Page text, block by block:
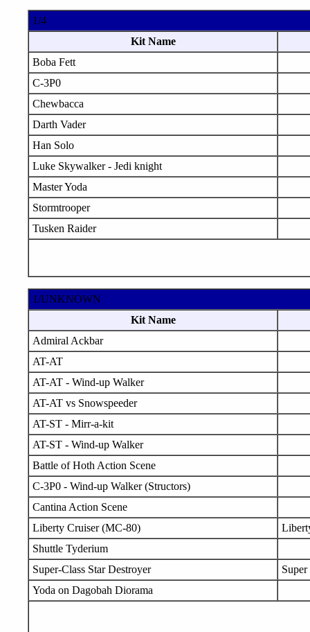
1/4
Kit Name
Boba Fett
C-3P0
Chewbacca
Darth Vader
Han Solo
Luke Skywalker - Jedi knight
Master Yoda
Stormtrooper
Tusken Raider
1/UNKNOWN
Kit Name
Admiral Ackbar
AT-AT
AT-AT - Wind-up Walker
AT-AT vs Snowspeeder
AT-ST - Mirr-a-kit
AT-ST - Wind-up Walker
Battle of Hoth Action Scene
C-3P0 - Wind-up Walker (Structors)
Cantina Action Scene
Liberty Cruiser (MC-80)
Shuttle Tyderium
Super-Class Star Destroyer
Super
Yoda on Dagobah Diorama